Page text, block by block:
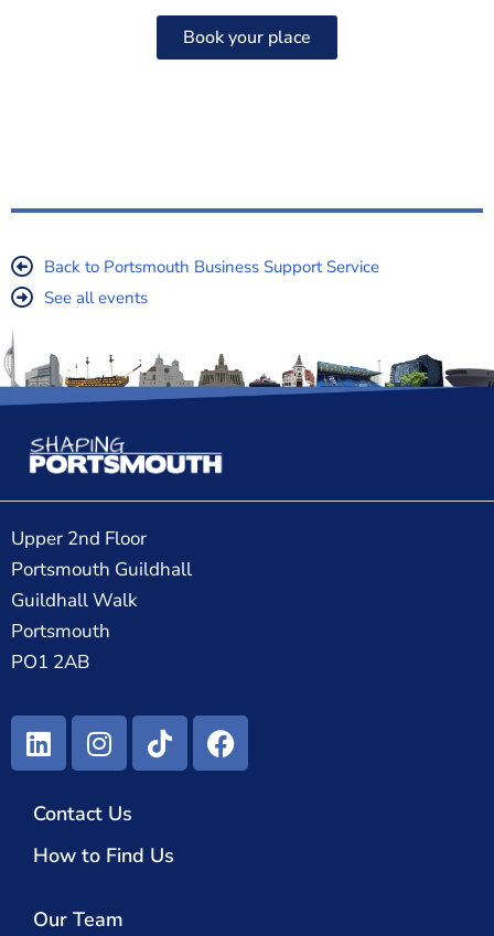
Book your place
Back to Portsmouth Business Support Service
See all events
Upper 2nd Floor
Portsmouth Guildhall
Guildhall Walk
Portsmouth
PO1 2AB
Contact Us
How to Find Us
Our Team